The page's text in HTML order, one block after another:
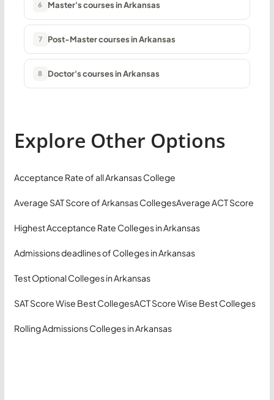
6 Master's courses in Arkansas
7 Post-Master courses in Arkansas
8 Doctor's courses in Arkansas
Explore Other Options
Acceptance Rate of all Arkansas College
Average SAT Score of Arkansas CollegesAverage ACT Score
Highest Acceptance Rate Colleges in Arkansas
Admissions deadlines of Colleges in Arkansas
Test Optional Colleges in Arkansas
SAT Score Wise Best CollegesACT Score Wise Best Colleges
Rolling Admissions Colleges in Arkansas